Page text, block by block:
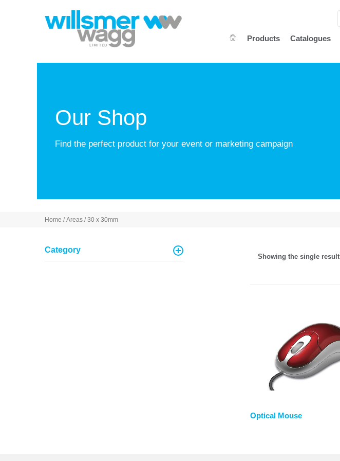
Products Catalogues
Our Shop
Find the perfect product for your event or marketing campaign
Home / Areas / 30 x 30mm
Category
Showing the single result
Optical Mouse